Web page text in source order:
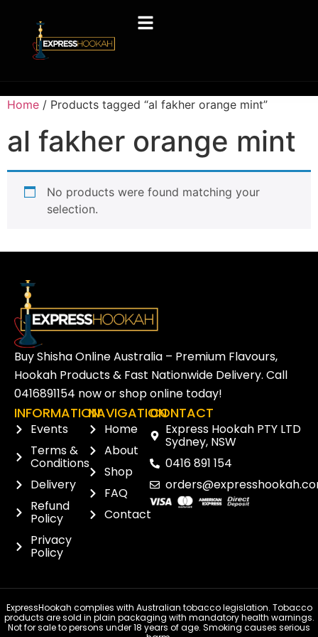
Home / Products tagged “al fakher orange mint”
al fakher orange mint
No products were found matching your
selection.
Buy Shisha Online Australia – Premium Flavours,
Hookah Products & Fast Nationwide Delivery. Call
0416891154 now orshop online today!
INFORMATION
Events
Terms &
Conditions
Delivery
Refund
Policy
Privacy
Policy
NAVIGATION
Home
About
Shop
FAQ
Contact
CONTACT
Express Hookah PTY LTD
Sydney, NSW
0416 891 154
ExpressHookah complies with Australian tobacco legislation. Tobacco
products are sold in plain packaging with mandatory health warnings.
Not for sale to persons under 18 years of age. Smoking causes serious